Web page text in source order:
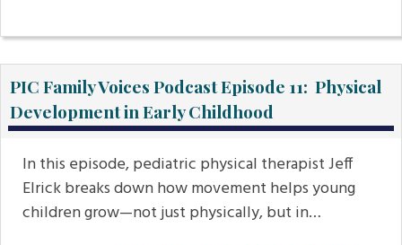
PIC Family Voices Podcast Episode 11: Physical
Development in Early Childhood
In this episode, pediatric physical therapist Jeff
Elrick breaks down how movement helps young
children grow—not just physically, but in…